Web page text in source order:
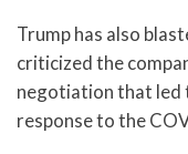
Trump has also
criticized the
negotiation that led
response to the